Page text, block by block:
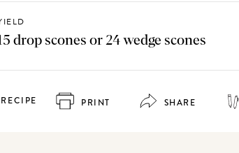
drop scones or 24 wedge scones
PRINT SHARE